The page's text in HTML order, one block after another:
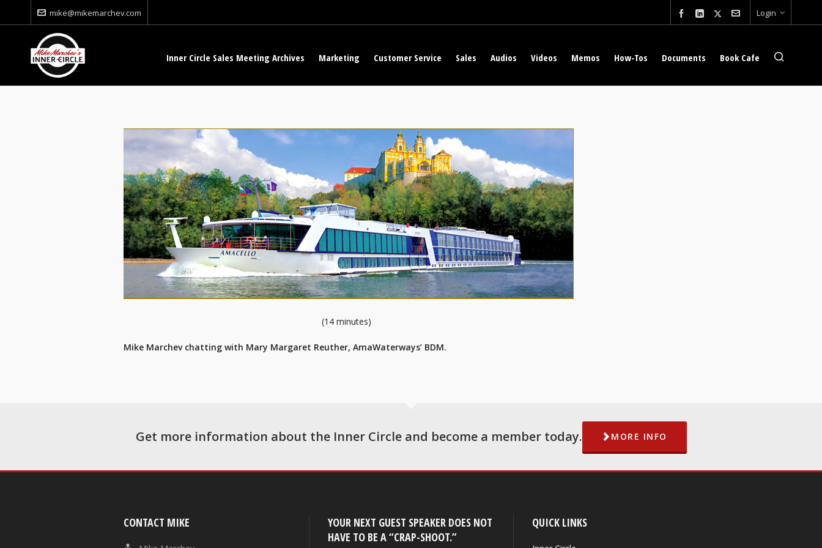
mike@mikemarchev.com Login
Inner Circle Sales Meeting Archives Marketing Customer Service Sales Audios Videos Memos How-Tos Documents Book Cafe
(14 minutes)
Mike Marchev chatting with Mary Margaret Reuther, AmaWaterways’ BDM.
Get more information about the Inner Circle and become a member today. MORE INFO
CONTACT MIKE
YOUR NEXT GUEST SPEAKER DOES NOT
HAVE TO BE A “CRAP-SHOOT.”
QUICK LINKS